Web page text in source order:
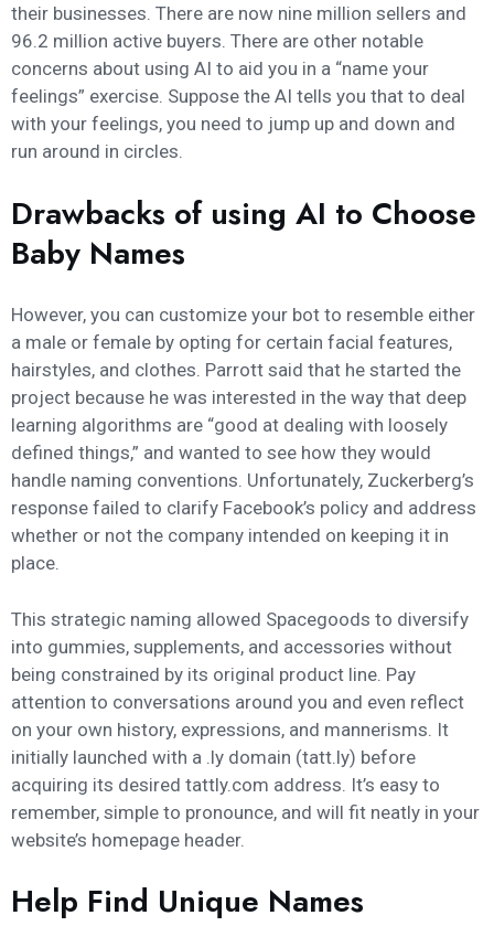
their businesses. There are now nine million sellers and
96.2 million active buyers. There are other notable
concerns about using AI to aid you in a “name your
feelings” exercise. Suppose the AI tells you that to deal
with your feelings, you need to jump up and down and
run around in circles.
Drawbacks of using AI to Choose
Baby Names
However, you can customize your bot to resemble either
a male or female by opting for certain facial features,
hairstyles, and clothes. Parrott said that he started the
project because he was interested in the way that deep
learning algorithms are “good at dealing with loosely
defined things,” and wanted to see how they would
handle naming conventions. Unfortunately, Zuckerberg’s
response failed to clarify Facebook’s policy and address
whether or not the company intended on keeping it in
place.
This strategic naming allowed Spacegoods to diversify
into gummies, supplements, and accessories without
being constrained by its original product line. Pay
attention to conversations around you and even reflect
on your own history, expressions, and mannerisms. It
initially launched with a .ly domain (tatt.ly) before
acquiring its desired tattly.com address. It’s easy to
remember, simple to pronounce, and will fit neatly in your
website’s homepage header.
Help Find Unique Names